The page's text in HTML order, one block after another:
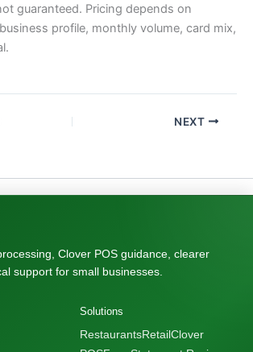
guaranteed. Pricing depends on
profile, monthly volume, card mix,
NEXT
Clover POS guidance, clearer
support for small businesses.
Solutions
RestaurantsRetailClover